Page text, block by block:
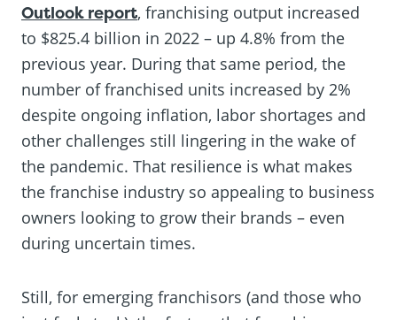
Outlook report, franchising output increased
to $825.4 billion in 2022 – up 4.8% from the
previous year. During that same period, the
number of franchised units increased by 2%
despite ongoing inflation, labor shortages and
other challenges still lingering in the wake of
the pandemic. That resilience is what makes
the franchise industry so appealing to business
owners looking to grow their brands – even
during uncertain times.
Still, for emerging franchisors (and those who